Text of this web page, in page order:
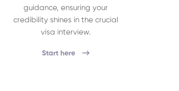
guidance, ensuring your
credibility shines in the crucial
visa interview.
Start here